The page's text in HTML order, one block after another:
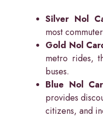
Silver Nol
most
Gold Nol
metro rides,
buses.
Blue Nol
provides
citizens, and